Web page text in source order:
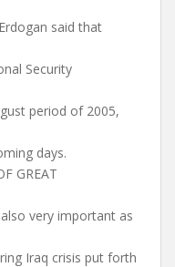
said that
Security
period of 2005,
days.
GREAT
very important as
Iraq crisis put forth